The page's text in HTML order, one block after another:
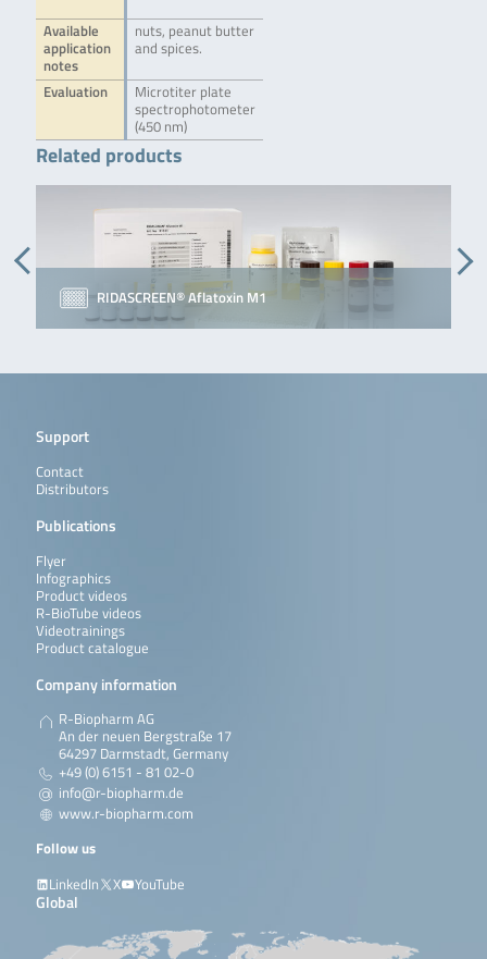
Available
application
notes
nuts, peanut butter
and spices.
Evaluation
Microtiter plate
spectrophotometer
(450 nm)
Related products
RIDASCREEN® Aflatoxin M1
Support
Contact
Distributors
Publications
Flyer
Infographics
Product videos
R-BioTube videos
Videotrainings
Product catalogue
Company information
R-Biopharm AG
An der neuen Bergstraße 17
64297 Darmstadt, Germany
+49 (0) 6151 - 81 02-0
info@r-biopharm.de
www.r-biopharm.com
Follow us
LinkedIn
X YouTube
Global